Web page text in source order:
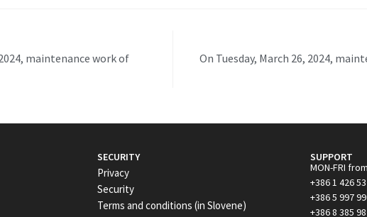
maintenance work of
On Tuesday, March 26, 2024,
SECURITY
Privacy
Security
Terms and conditions (in Slovene)
SUPPORT
MON-FRI
+386 1 426
+386 5 997
+386 8 385